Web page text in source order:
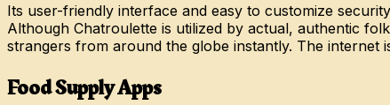
Its user-friendly interface and easy to customize
Although Chatroulette is utilized by actual, authentic
strangers from around the globe instantly. The internet
Food Supply Apps